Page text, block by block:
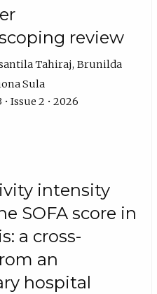
review
Tahiraj Brunilda
Sula
Issue 2 • 2026
intensity
SOFA score in
a cross-
an
hospital